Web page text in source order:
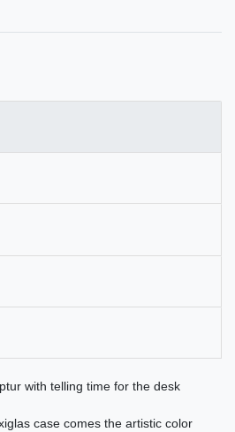
with telling time for the desk
case comes the artistic color